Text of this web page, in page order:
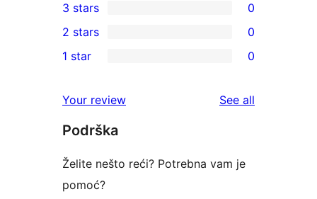
star
reviews
4-
star
review
0
3-
star
3 stars 0
2-
reviews
2 stars 0
star
reviews
1 star 0
Your review See all
Podrška
Želite nešto reći? Potrebna vam je
pomoć?